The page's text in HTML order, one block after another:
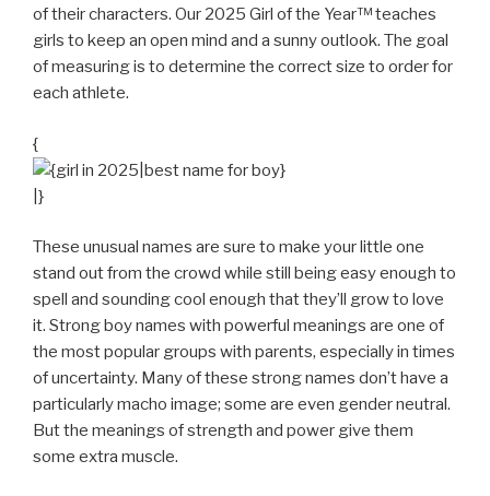
of their characters. Our 2025 Girl of the Year™ teaches
girls to keep an open mind and a sunny outlook. The goal
of measuring is to determine the correct size to order for
each athlete.
{
|}
These unusual names are sure to make your little one
stand out from the crowd while still being easy enough to
spell and sounding cool enough that they’ll grow to love
it. Strong boy names with powerful meanings are one of
the most popular groups with parents, especially in times
of uncertainty. Many of these strong names don’t have a
particularly macho image; some are even gender neutral.
But the meanings of strength and power give them
some extra muscle.